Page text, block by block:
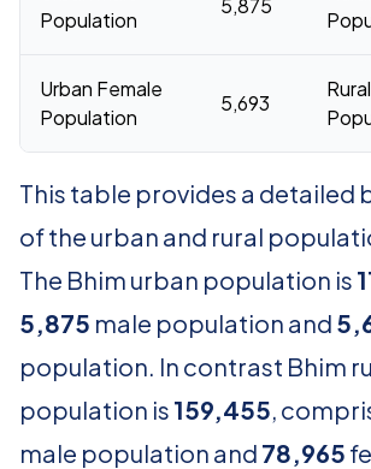
Population
5,875
Urban Female
Population
5,693
This table provides a detailed
of the urban and rural
The Bhim urban population is
5,875 male population and
population. In contrast Bhim
population is 159,455,
male population and 78,965